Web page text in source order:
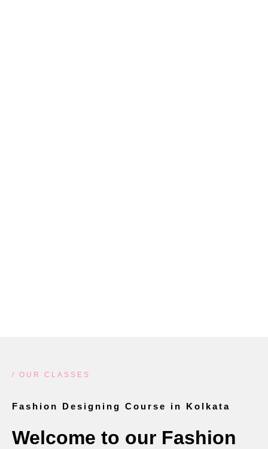
/ OUR CLASSES
Fashion Designing Course in Kolkata
Welcome to our Fashion